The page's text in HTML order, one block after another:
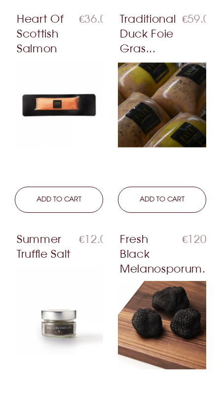
Heart Of
Scottish
Salmon
€36.00
LEARN MORE
ADD TO CART
Traditional
Duck Foie
Gras...
€59.00
LEARN MORE
ADD TO CART
Summer
Truffle Salt
€12.00
Fresh
Black
Melanosporum...